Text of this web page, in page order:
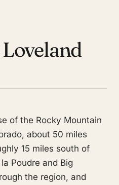
of the Rocky Mountain
about 50 miles
15 miles south of
Poudre and Big
the region, and